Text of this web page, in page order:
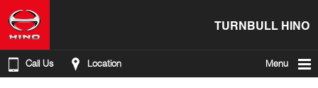
TURNBULL HINO
Call Us Location Menu